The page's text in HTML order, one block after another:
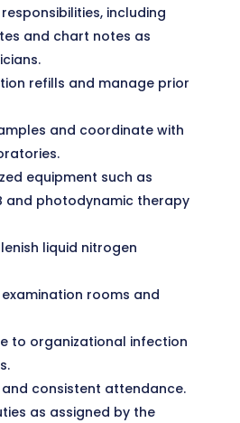
including
and chart notes as
refills and manage prior
and coordinate with
equipment such as
and photodynamic therapy
liquid nitrogen
rooms and
to organizational infection
consistent attendance.
as assigned by the